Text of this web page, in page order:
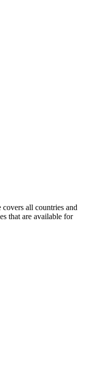
covers all countries and
that are available for